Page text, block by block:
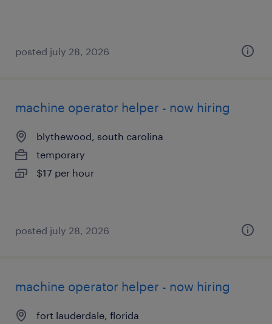
posted july 28, 2026
machine operator helper - now hiring
blythewood, south carolina
temporary
$17 per hour
posted july 28, 2026
machine operator helper - now hiring
fort lauderdale, florida